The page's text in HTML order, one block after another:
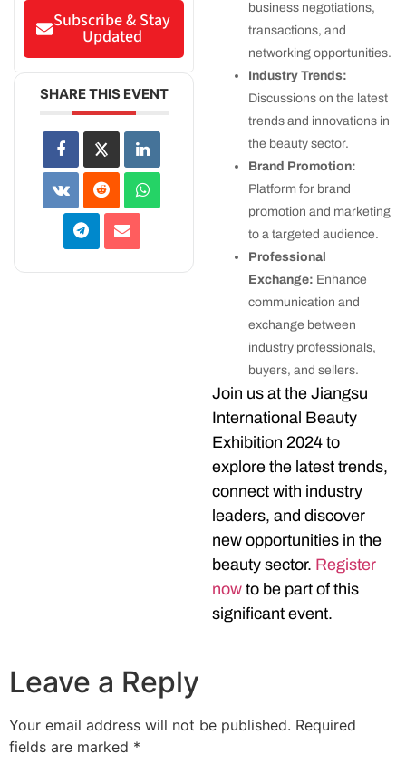
Subscribe & Stay
Updated
SHARE THIS EVENT
business negotiations,
transactions, and
networking opportunities.
Industry Trends:
Discussions on the latest
trends and innovations in
the beauty sector.
Brand Promotion:
Platform for brand
promotion and marketing
to a targeted audience.
Professional
Exchange: Enhance
communication and
exchange between
industry professionals,
buyers, and sellers.
Join us at the Jiangsu
International Beauty
Exhibition 2024 to
explore the latest trends,
connect with industry
leaders, and discover
new opportunities in the
beauty sector. Register
now to be part of this
significant event.
Leave a Reply
Your email address will not be published. Required
fields are marked *